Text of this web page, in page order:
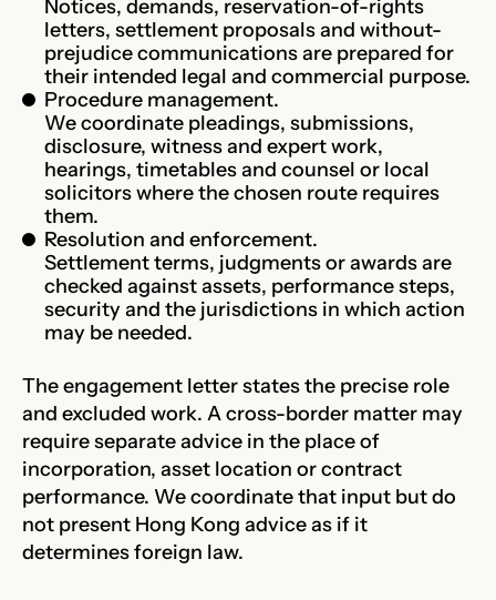
Notices, demands, reservation-of-rights
letters, settlement proposals and without-
prejudice communications are prepared for
their intended legal and commercial purpose.
Procedure management.
We coordinate pleadings, submissions,
disclosure, witness and expert work,
hearings, timetables and counsel or local
solicitors where the chosen route requires
them.
Resolution and enforcement.
Settlement terms, judgments or awards are
checked against assets, performance steps,
security and the jurisdictions in which action
may be needed.
The engagement letter states the precise role
and excluded work. A cross-border matter may
require separate advice in the place of
incorporation, asset location or contract
performance. We coordinate that input but do
not present Hong Kong advice as if it
determines foreign law.